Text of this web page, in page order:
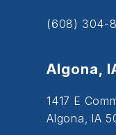
(608) 304-
Algona,
1417 E
Algona, IA